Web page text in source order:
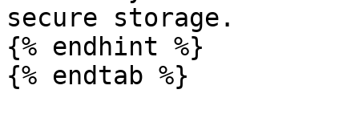
secure storage.
{% endhint %}
{% endtab %}